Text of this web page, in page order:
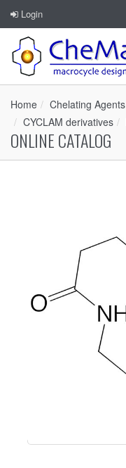
Login
Home Chelating Agents
CYCLAM derivatives
ONLINE CATALOG